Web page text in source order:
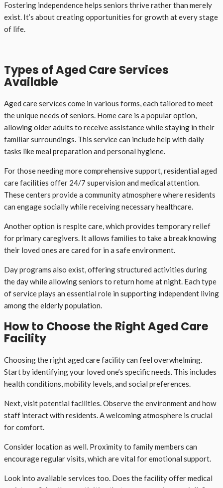
Fostering independence helps seniors thrive rather than merely
exist. It’s about creating opportunities for growth at every stage
of life.
Types of Aged Care Services
Available
Aged care services come in various forms, each tailored to meet
the unique needs of seniors. Home care is a popular option,
allowing older adults to receive assistance while staying in their
familiar surroundings. This service can include help with daily
tasks like meal preparation and personal hygiene.
For those needing more comprehensive support, residential aged
care facilities offer 24/7 supervision and medical attention.
These centers provide a community atmosphere where residents
can engage socially while receiving necessary healthcare.
Another option is respite care, which provides temporary relief
for primary caregivers. It allows families to take a break knowing
their loved ones are cared for in a safe environment.
Day programs also exist, offering structured activities during
the day while allowing seniors to return home at night. Each type
of service plays an essential role in supporting independent living
among the elderly population.
How to Choose the Right Aged Care
Facility
Choosing the right aged care facility can feel overwhelming.
Start by identifying your loved one’s specific needs. This includes
health conditions, mobility levels, and social preferences.
Next, visit potential facilities. Observe the environment and how
staff interact with residents. A welcoming atmosphere is crucial
for comfort.
Consider location as well. Proximity to family members can
encourage regular visits, which are vital for emotional support.
Look into available services too. Does the facility offer medical